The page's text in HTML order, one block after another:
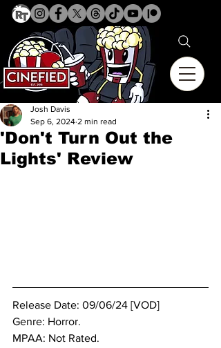
'Don't Turn Out the
Lights' Review
Josh Davis
Sep 6, 2024 2 min read
Release Date: 09/06/24 [VOD]
Genre: Horror.
MPAA: Not Rated.